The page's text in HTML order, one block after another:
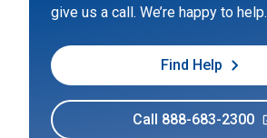
give us a call. We’re happy to help.
Find Help
Call 888-683-2300